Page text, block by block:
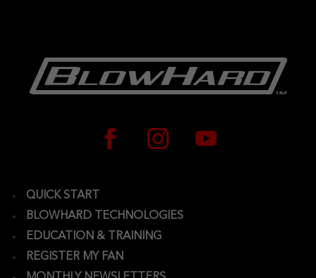
QUICK START
BLOWHARD TECHNOLOGIES
EDUCATION & TRAINING
REGISTER MY FAN